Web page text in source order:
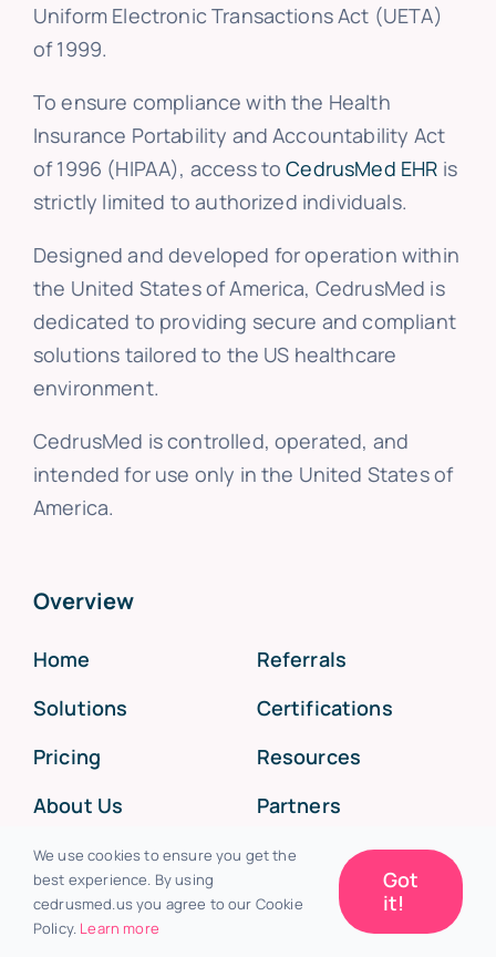
Uniform Electronic Transactions Act (UETA)
of 1999.
To ensure compliance with the Health
Insurance Portability and Accountability Act
of 1996 (HIPAA), access toCedrusMed EHR is
strictly limited to authorized individuals.
Designed and developed for operation within
the United States of America, CedrusMed is
dedicated to providing secure and compliant
solutions tailored to the US healthcare
environment.
CedrusMed is controlled, operated, and
intended for use only in the United States of
America.
Overview
Home
Solutions
Pricing
About Us
Support
Investors
Referrals
Certifications
Resources
Partners
Press
System Status
We use cookies to ensure you get the
best experience. By using
cedrusmed.us you agree to our Cookie
Policy. Learn more
Got
it!